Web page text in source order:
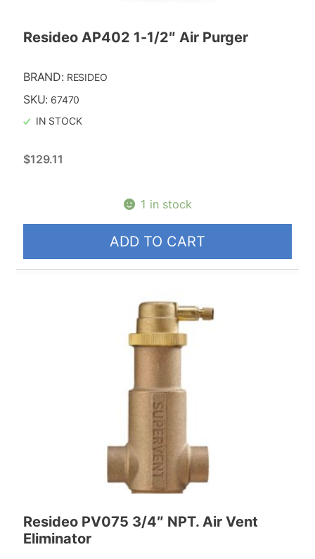
Resideo AP402 1-1/2″ Air Purger
BRAND: RESIDEO
SKU: 67470
IN STOCK
$129.11
1 in stock
ADD TO CART
Resideo PV075 3/4″ NPT. Air Vent
Eliminator